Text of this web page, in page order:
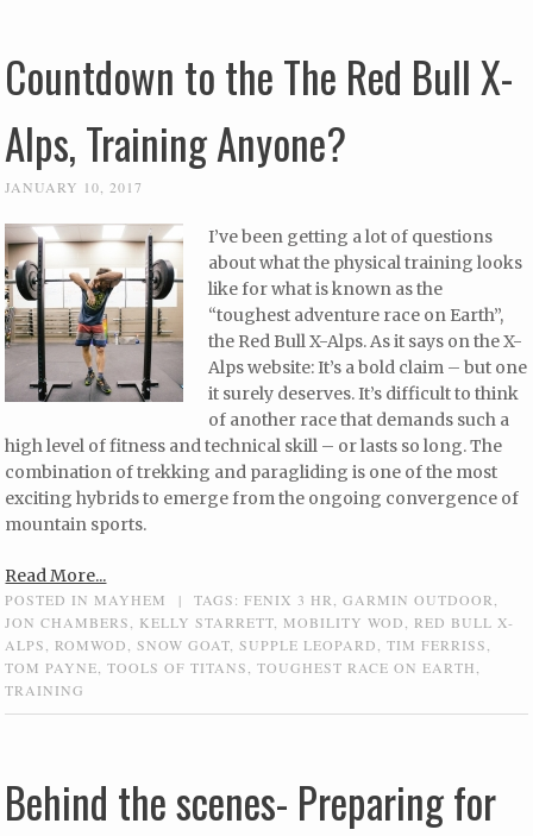
Countdown to the The Red Bull X-
Alps, Training Anyone?
JANUARY 10, 2017
I’ve been getting a lot of questions
about what the physical training looks
like for what is known as the
“toughest adventure race on Earth”,
the Red Bull X-Alps. As it says on the X-
Alps website: It’s a bold claim – but one
it surely deserves. It’s difficult to think
of another race that demands such a
high level of fitness and technical skill – or lasts so long. The
combination of trekking and paragliding is one of the most
exciting hybrids to emerge from the ongoing convergence of
mountain sports.
Read More...
POSTED IN MAYHEM | TAGS:FENIX 3 HR ,GARMIN OUTDOOR
JON CHAMBERS
KELLY STARRETT MOBILITY WOD ,RED BULL X-
ALPS
,ROMWOD ,SNOW GOAT ,SUPPLE LEOPARD ,TIM FERRISS
TOM PAYNE ,TOOLS OF TITANS ,TOUGHEST RACE ON EARTH
TRAINING
Behind the scenes- Preparing for